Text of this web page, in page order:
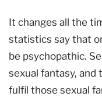
It changes all the
statistics say that
be psychopathic.
sexual fantasy,
fulfil those sexual